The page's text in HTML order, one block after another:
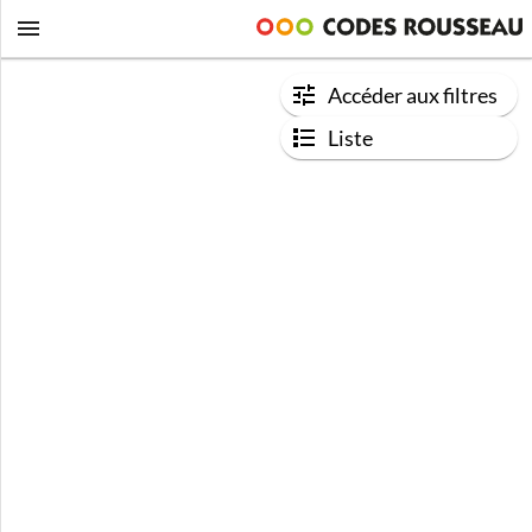
Accéder aux filtres
Liste